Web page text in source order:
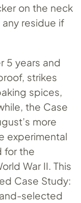
on the neck
residue if
5 years and
strikes
spices,
the Case
more
experimental
for the
War II. This
Case Study:
selected